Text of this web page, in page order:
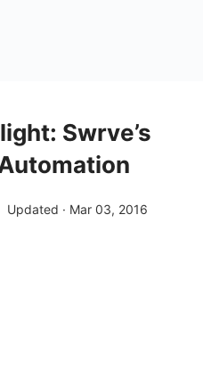
Swrve’s
Updated · Mar 03, 2016